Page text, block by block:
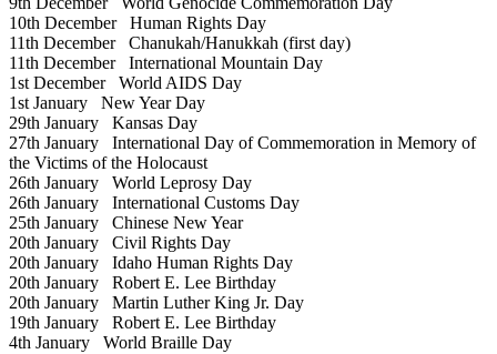
10th DecemberHuman Rights Day
11th DecemberChanukah/Hanukkah (first day)
11th DecemberInternational Mountain Day
1st DecemberWorld AIDS Day
1st January New Year Day
29th January Kansas Day
27th January International Day of Commemoration in Memory of
the Victims of the Holocaust
26th January World Leprosy Day
26th January International Customs Day
25th January Chinese New Year
20th January Civil Rights Day
20th January Idaho Human Rights Day
20th January Robert E. Lee Birthday
20th January Martin Luther King Jr. Day
19th January Robert E. Lee Birthday
4th January World Braille Day